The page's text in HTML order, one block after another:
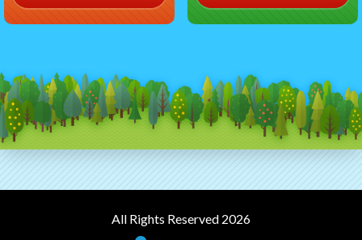
All Rights Reserved 2026